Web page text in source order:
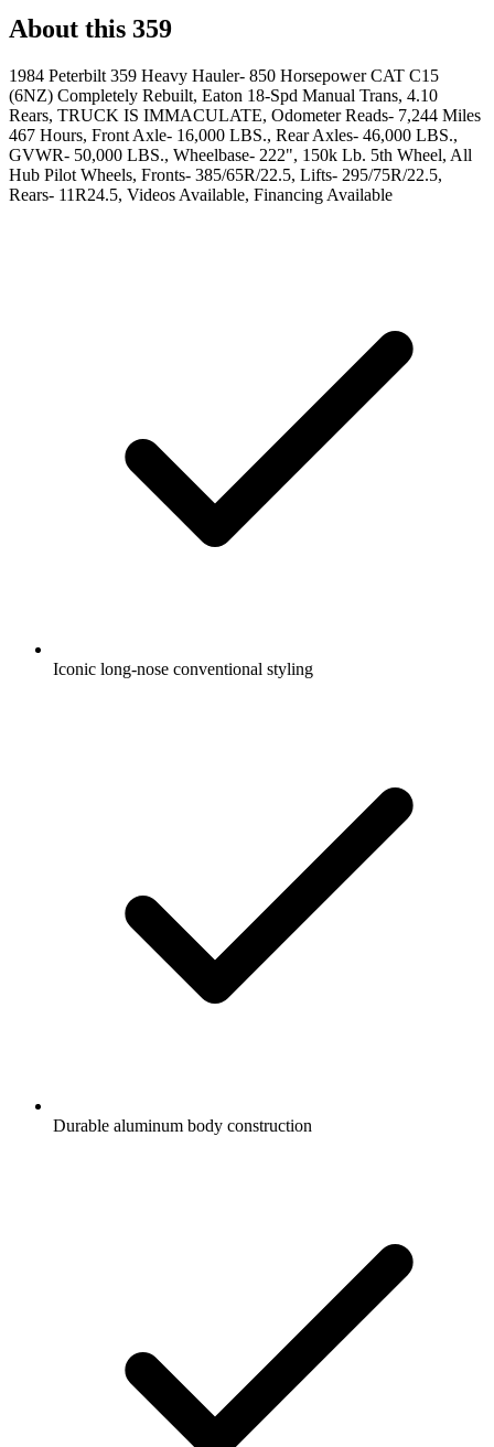
About this 359
1984 Peterbilt 359 Heavy Hauler- 850 Horsepower CAT C15
(6NZ) Completely Rebuilt, Eaton 18-Spd Manual Trans, 4.10
Rears, TRUCK IS IMMACULATE, Odometer Reads- 7,244 Miles
467 Hours, Front Axle- 16,000 LBS., Rear Axles- 46,000 LBS.,
GVWR- 50,000 LBS., Wheelbase- 222", 150k Lb. 5th Wheel, All
Hub Pilot Wheels, Fronts- 385/65R/22.5, Lifts- 295/75R/22.5,
Rears- 11R24.5, Videos Available, Financing Available
Iconic long-nose conventional styling
Durable aluminum body construction